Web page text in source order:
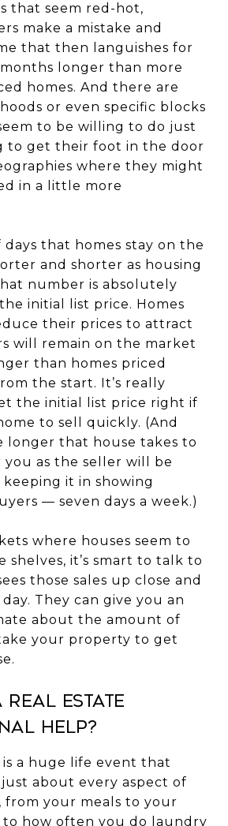
that seem red-hot,
make a mistake and
that then languishes for
longer than more
homes. And there are
or even specific blocks
to be willing to do just
to get their foot in the door
where they might
in a little more
that homes stay on the
and shorter as housing
number is absolutely
initial list price. Homes
their prices to attract
will remain on the market
than homes priced
the start. It’s really
the initial list price right if
to sell quickly. (And
longer that house takes to
as the seller will be
it in showing
— seven days a week.)
where houses seem to
shelves, it’s smart to talk to
those sales up close and
They can give you an
about the amount of
your property to get
Real Estate
Help?
a huge life event that
about every aspect of
from your meals to your
how often you do laundry